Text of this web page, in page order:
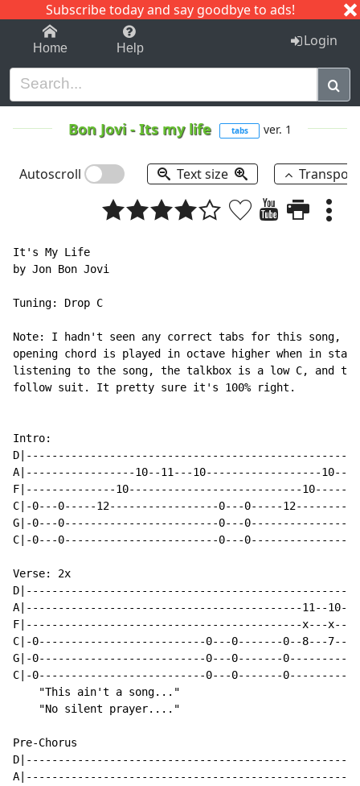
Subscribe today and say goodbye to ads!
1-9 C I J
Home Help Login
Bon Jovi-Its my life tabs ver. 1
Autoscroll Text size
It's My Life
by Jon Bon Jovi
Tuning: Drop C
Note: I hadn't seen any correct tabs for this song,
opening chord is played in octave higher when in
listening to the song, the talkbox is a low C, and
follow suit. It pretty sure it's 100% right.
Intro:
A|-----------------10--11---10------------------10--
F|--------------10---------------------------
C|-0---0-----12-----------------0---0-----
G|-0---0------------------------0---
C|-0---0------------------------0---
Verse: 2x
D|---------------------------------------------------|
A|-------------------------------------------11--10--|
F|-------------------------------------------x---x---|
C|-0--------------------------0---0-------0--8---7---|
G|-0--------------------------0---0-------0----------|
C|-0--------------------------0---0-------0----------|
    "This ain't a song..."
    "No silent prayer...."
Pre-Chorus